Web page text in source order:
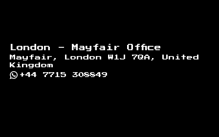
London - Mayfair Office
Mayfair, London W1J 7QA, United
Kingdom
+44 7715 308849